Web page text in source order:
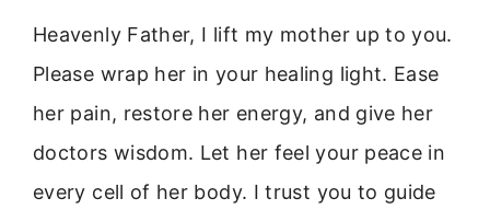
Heavenly Father, I lift my mother up to you.
Please wrap her in your healing light. Ease
her pain, restore her energy, and give her
doctors wisdom. Let her feel your peace in
every cell of her body. I trust you to guide